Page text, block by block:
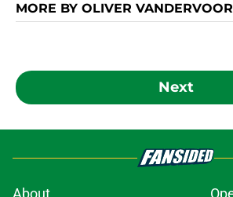
MORE BY OLIVER
Next
About